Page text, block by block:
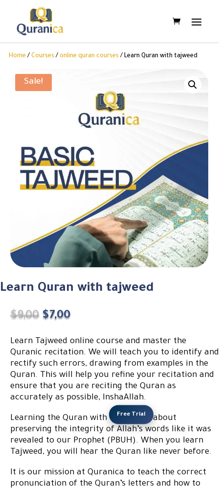
Home / Courses / online quran courses / Learn Quran with tajweed
Sale!
Learn Quran with tajweed
$9,00 Original
was:
$9,00.
$7,00Current
is:
$7,00.
Learn Tajweed online course and master the
Quranic recitation. We will teach you to identify and
rectify such errors, drawing from examples in the
Quran. This will help you refine your recitation and
ensure that you are reciting the Quran as
accurately as possible, InshaAllah.
Learning the Quran with Tajweed is about
preserving the integrity of Allah’s words like it was
revealed to our Prophet (PBUH). When you learn
Tajweed, you will hear the Quran like never before.
It is our mission at Quranica to teach the correct
pronunciation of the Quran’s letters and how to
Free Trial